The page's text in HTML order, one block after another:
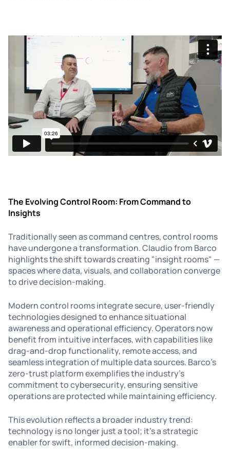
The Evolving Control Room: From Command to
Insights
Traditionally seen as command centres, control rooms
have undergone a transformation. Claudio from Barco
highlights the shift towards creating "insight rooms" —
spaces where data, visuals, and collaboration converge
to drive decision-making.
Modern control rooms integrate secure, user-friendly
technologies designed to enhance situational
awareness and operational efficiency. Operators now
benefit from intuitive interfaces, with capabilities like
drag-and-drop functionality, remote access, and
seamless integration of multiple data sources. Barco’s
zero-trust platform exemplifies the industry's
commitment to cybersecurity, ensuring sensitive
operations are protected while maintaining efficiency.
This evolution reflects a broader industry trend:
technology is no longer just a tool; it’s a strategic
enabler for swift, informed decision-making.